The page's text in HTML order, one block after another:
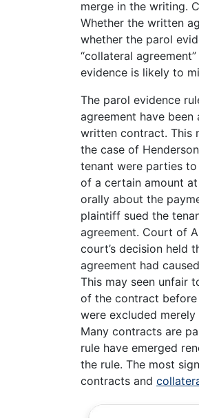
merge in the writing.
Whether the written
whether the parol
“collateral
evidence is likely to
The parol evidence
agreement have
written contract. This
the case of
tenant were parties
of a certain amount
orally about the
plaintiff sued the
agreement. Court of
court’s decision held
agreement had
This may seen unfair
of the contract
were excluded
Many contracts are
rule have emerged
the rule. The most
contracts and